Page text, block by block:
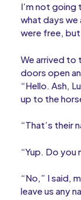
I’m not going
what days we
were free,
We arrived to
doors open
“Hello. Ash,
up to the
“That’s their
“Yup. Do you
“No,” I said,
leave us any